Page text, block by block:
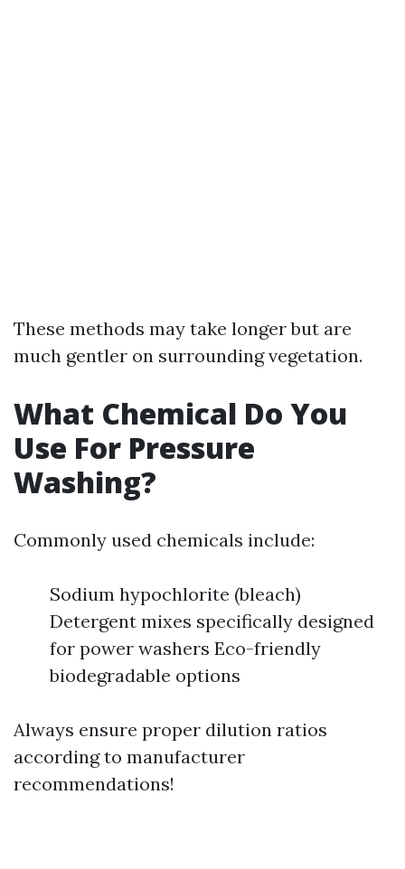
These methods may take longer but are
much gentler on surrounding vegetation.
What Chemical Do You
Use For Pressure
Washing?
Commonly used chemicals include:
Sodium hypochlorite (bleach)
Detergent mixes specifically designed
for power washers Eco-friendly
biodegradable options
Always ensure proper dilution ratios
according to manufacturer
recommendations!